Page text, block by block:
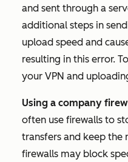
and sent through a
additional steps in
upload speed and
resulting in this error.
your VPN and
Using a company
often use firewalls to
transfers and keep the
firewalls may block